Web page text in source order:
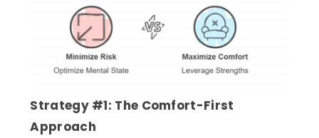
Strategy #1: The Comfort-First
Approach